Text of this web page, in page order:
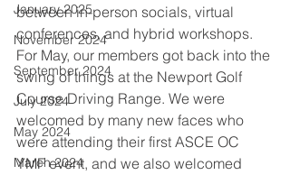
January 2025
November 2024
September 2024
July 2024
May 2024
March 2024
between in-person socials, virtual
conferences, and hybrid workshops.
For May, our members got back into the
swing of things at the Newport Golf
Course Driving Range. We were
welcomed by many new faces who
were attending their first ASCE OC
YMF event, and we also welcomed